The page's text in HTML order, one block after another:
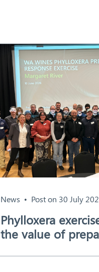
News Post on 30 July
Phylloxera
the value of